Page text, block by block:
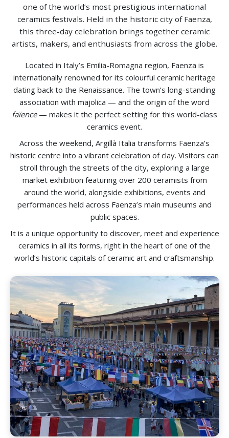
one of the world’s most prestigious international
ceramics festivals. Held in the historic city of Faenza,
this three-day celebration brings together ceramic
artists, makers, and enthusiasts from across the globe.
Located in Italy’s Emilia-Romagna region, Faenza is
internationally renowned for its colourful ceramic heritage
dating back to the Renaissance. The town’s long-standing
association with majolica — and the origin of the word
faïence— makes it the perfect setting for this world-class
ceramics event.
Across the weekend, Argillà Italia transforms Faenza’s
historic centre into a vibrant celebration of clay. Visitors can
stroll through the streets of the city, exploring a large
market exhibition featuring over 200 ceramists from
around the world, alongside exhibitions, events and
performances held across Faenza’s main museums and
public spaces.
It is a unique opportunity to discover, meet and experience
ceramics in all its forms, right in the heart of one of the
world’s historic capitals of ceramic art and craftsmanship.